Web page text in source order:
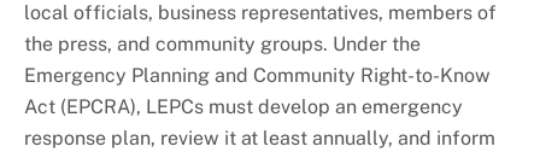
Code Compliance +
local officials, business representatives, members of
the press, and community groups. Under the
Emergency Planning and Community Right-to-Know
Act (EPCRA), LEPCs must develop an emergency
response plan, review it at least annually, and inform